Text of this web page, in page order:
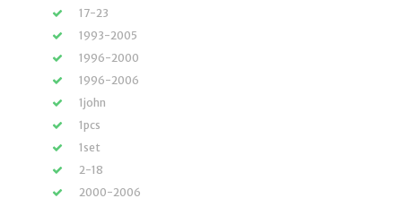
17-23
1993-2005
1996-2000
1996-2006
1john
1pcs
1set
2-18
2000-2006